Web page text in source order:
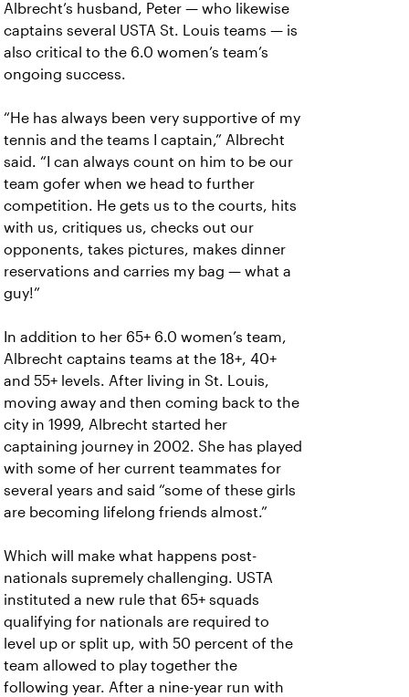
Albrecht’s husband, Peter — who likewise
captains several USTA St. Louis teams — is
also critical to the 6.0 women’s team’s
ongoing success.
“He has always been very supportive of my
tennis and the teams I captain,” Albrecht
said. “I can always count on him to be our
team gofer when we head to further
competition. He gets us to the courts, hits
with us, critiques us, checks out our
opponents, takes pictures, makes dinner
reservations and carries my bag — what a
guy!”
In addition to her 65+ 6.0 women’s team,
Albrecht captains teams at the 18+, 40+
and 55+ levels. After living in St. Louis,
moving away and then coming back to the
city in 1999, Albrecht started her
captaining journey in 2002. She has played
with some of her current teammates for
several years and said “some of these girls
are becoming lifelong friends almost.”
Which will make what happens post-
nationals supremely challenging. USTA
instituted a new rule that 65+ squads
qualifying for nationals are required to
level up or split up, with 50 percent of the
team allowed to play together the
following year. After a nine-year run with